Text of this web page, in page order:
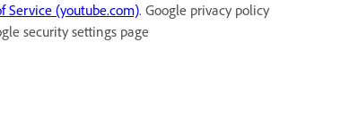
Service (youtube.com). Google privacy policy
security settings page